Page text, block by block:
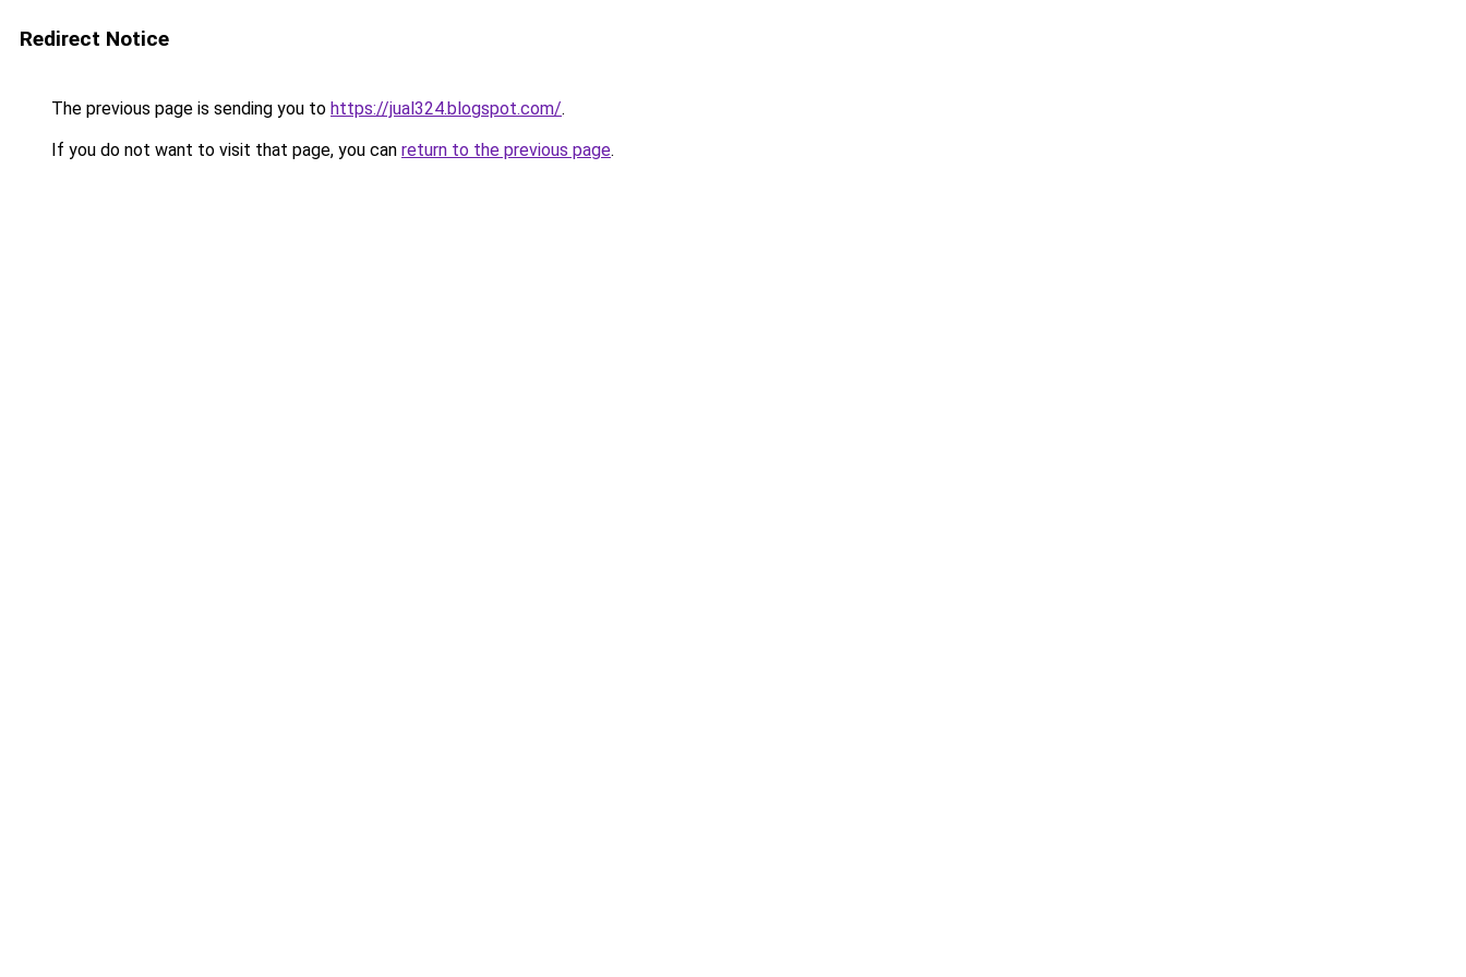
Redirect Notice
The previous page is sending you to https://jual324.blogspot.com/.
If you do not want to visit that page, you can return to the previous page.